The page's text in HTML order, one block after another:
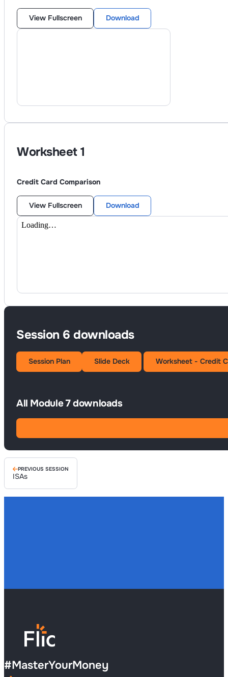
View Fullscreen Download
Worksheet1
Credit Card Comparison
View Fullscreen Download
Session 6 downloads
Session Plan Slide Deck Worksheet - Credit
All Module 7 downloads
PREVIOUS SESSION
ISAs
#MasterYourMoney